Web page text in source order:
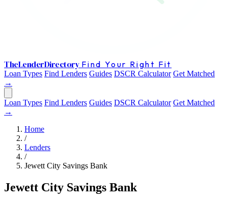
TheLenderDirectory Find Your Right Fit
Loan Types Find Lenders Guides DSCR Calculator Get Matched
→
Loan Types Find Lenders Guides DSCR Calculator Get Matched
→
Home
/
Lenders
/
Jewett City Savings Bank
Jewett City Savings Bank